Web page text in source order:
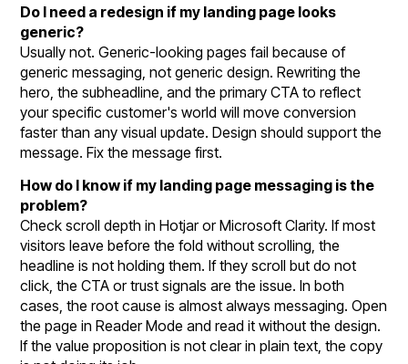
Do I need a redesign if my landing page looks
generic?
Usually not. Generic-looking pages fail because of
generic messaging, not generic design. Rewriting the
hero, the subheadline, and the primary CTA to reflect
your specific customer's world will move conversion
faster than any visual update. Design should support the
message. Fix the message first.
How do I know if my landing page messaging is the
problem?
Check scroll depth in Hotjar or Microsoft Clarity. If most
visitors leave before the fold without scrolling, the
headline is not holding them. If they scroll but do not
click, the CTA or trust signals are the issue. In both
cases, the root cause is almost always messaging. Open
the page in Reader Mode and read it without the design.
If the value proposition is not clear in plain text, the copy